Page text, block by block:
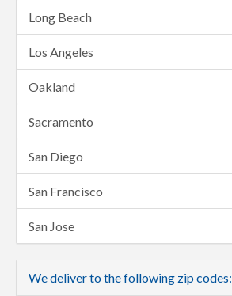
Long Beach
Los Angeles
Oakland
Sacramento
San Diego
San Francisco
San Jose
We deliver to the following zip codes: